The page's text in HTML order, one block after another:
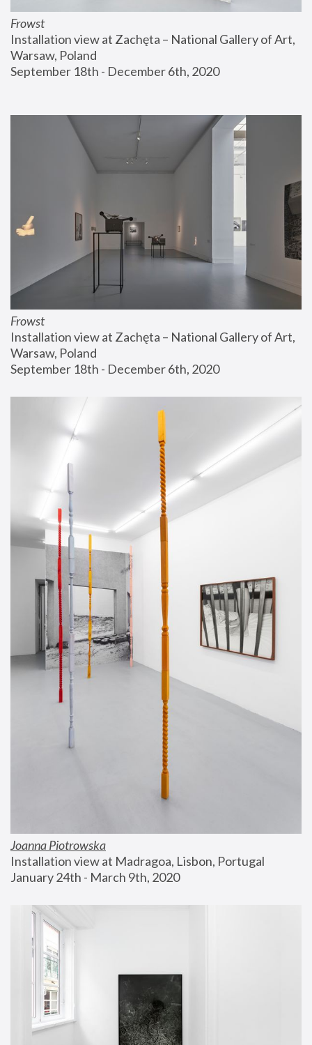
Frowst
Installation view at Zachęta – National Gallery of Art,
Warsaw, Poland
September 18th - December 6th, 2020
Frowst
Installation view at Zachęta – National Gallery of Art,
Warsaw, Poland
September 18th - December 6th, 2020
Joanna Piotrowska
Installation view at Madragoa, Lisbon, Portugal
January 24th - March 9th, 2020